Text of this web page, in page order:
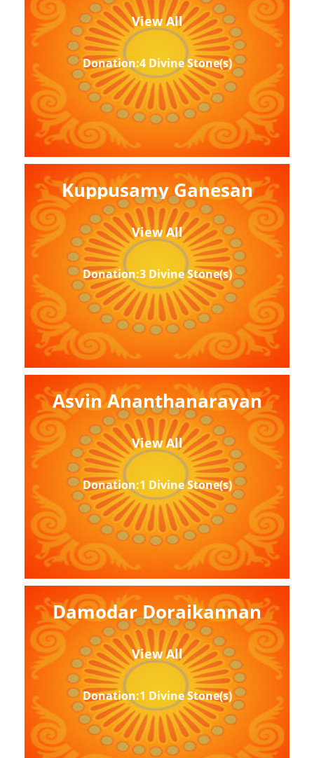
View All
Donation:4 Divine Stone(s)
Kuppusamy Ganesan
View All
Donation:3 Divine Stone(s)
Asvin Ananthanarayan
View All
Donation:1 Divine Stone(s)
Damodar Doraikannan
View All
Donation:1 Divine Stone(s)